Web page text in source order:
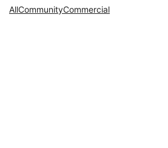
AllCommunityCommercial